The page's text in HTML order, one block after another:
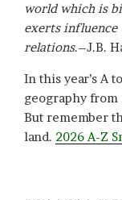
world which is
exerts influence
relations.–J.B.
In this year’s A
geography
But remember
land. 2026 A-Z